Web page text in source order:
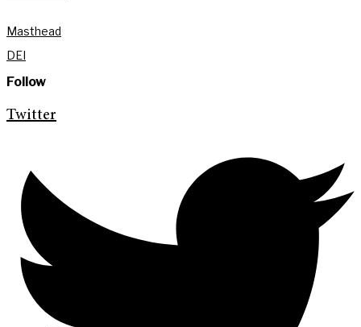
Masthead
DEI
Follow
Twitter